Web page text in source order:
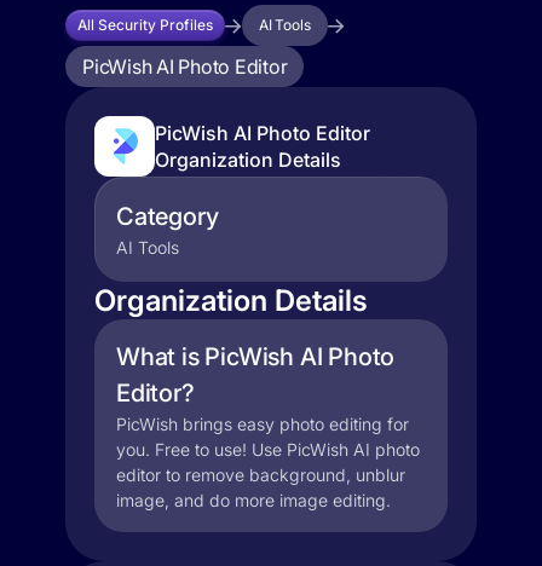
All Security Profiles AI Tools
PicWish AI Photo Editor
PicWish AI Photo Editor
Organization Details
Category
AI Tools
Organization Details
What is PicWish AI Photo
Editor?
PicWish brings easy photo editing for
you. Free to use! Use PicWish AI photo
editor to remove background, unblur
image, and do more image editing.